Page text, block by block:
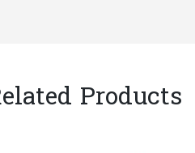
Products